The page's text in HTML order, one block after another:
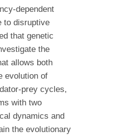
dependent
to disruptive
that genetic
the
allows both
evolution of
prey cycles,
with two
dynamics and
the evolutionary